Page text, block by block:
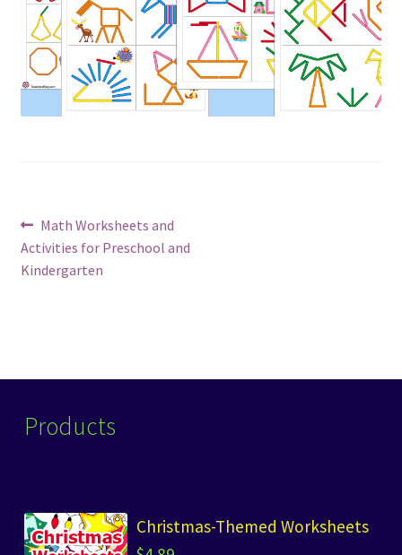
Post
navigation
Previous
post:
Math Worksheets and
Activities for Preschool and
Kindergarten
Products
Christmas-Themed Worksheets